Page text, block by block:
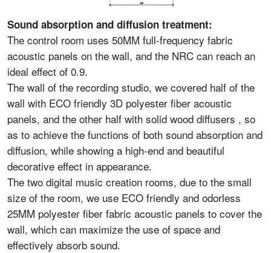
Sound absorption and diffusion treatment:
The control room uses 50MM full-frequency fabric
acoustic panels on the wall, and the NRC can reach an
ideal effect of 0.9.
The wall of the recording studio, we covered half of the
wall with ECO friendly 3D polyester fiber acoustic
panels, and the other half with solid wood diffusers , so
as to achieve the functions of both sound absorption and
diffusion, while showing a high-end and beautiful
decorative effect in appearance.
The two digital music creation rooms, due to the small
size of the room, we use ECO friendly and odorless
25MM polyester fiber fabric acoustic panels to cover the
wall, which can maximize the use of space and
effectively absorb sound.